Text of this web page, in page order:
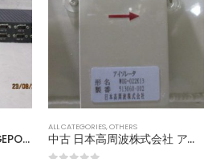
中古 日本高周波株式会社 アイソレータ WUG-022K13
out of 5
598.35